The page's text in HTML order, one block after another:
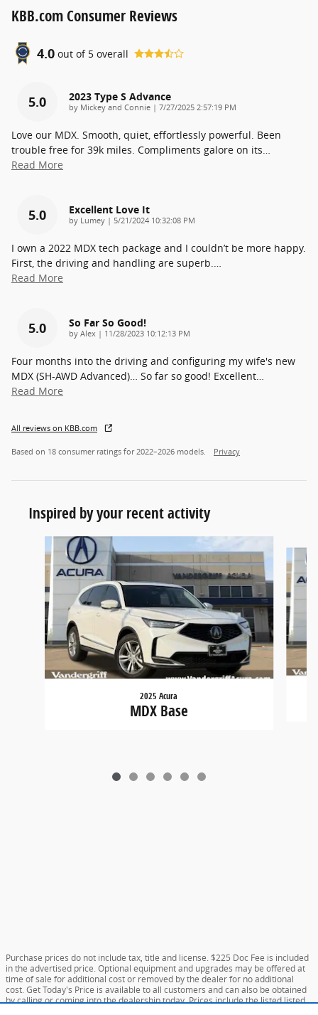
KBB.com Consumer Reviews
4.0 out of 5 overall
5.0 2023 Type S Advance
by Mickey and Connie | on
7/27/2025 2:57:19 PM
Love our MDX. Smooth, quiet, effortlessly powerful. Been
trouble free for 39k miles. Compliments galore on its…
Read More
5.0 Excellent Love It
by Lumey | on
5/21/2024 10:32:08 PM
I own a 2022 MDX tech package and I couldn’t be more happy.
First, the driving and handling are superb.…
Read More
5.0 So Far So Good!
by Alex | on
11/28/2023 10:12:13 PM
Four months into the driving and configuring my wife's new
MDX (SH-AWD Advanced)… So far so good! Excellent…
Read More
All reviews on KBB.com
Based on 18 consumer ratings for 2022–2026 models. Privacy
Inspired by your recent activity
2025 Acura
MDX Base
Purchase prices do not include tax, title and license. $225 Doc Fee is included
in the advertised price. Optional equipment and upgrades may be offered at
time of sale for additional cost or removed by the dealer for no additional
cost. Get Today's Price is available to all customers and can also be obtained
by calling or coming into the dealership today. Prices include the listed listed